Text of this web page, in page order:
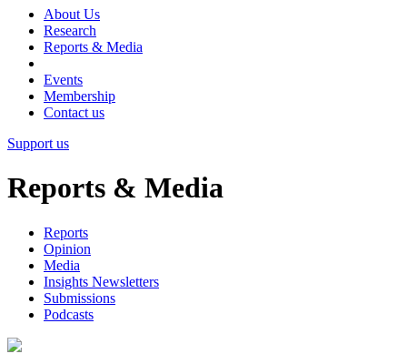
About Us
Research
Reports & Media
Events
Membership
Contact us
Support us
Reports & Media
Reports
Opinion
Media
Insights Newsletters
Submissions
Podcasts